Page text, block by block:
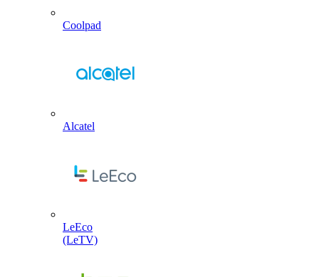
Coolpad
Alcatel
LeEco
(LeTV)